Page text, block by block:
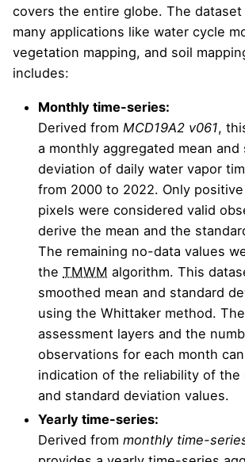
covers the entire globe. The
many applications like water cycle
vegetation mapping, and soil
includes:
Monthly time-series:
Derived from MCD19A2 v061,
a monthly aggregated mean and
deviation of daily water vapor
from 2000 to 2022. Only
pixels were considered valid
derive the mean and the
The remaining no-data values
the TMWM algorithm. This
smoothed mean and standard
using the Whittaker method.
assessment layers and the
observations for each month
indication of the reliability of the
and standard deviation values.
Yearly time-series:
Derived from monthly time-